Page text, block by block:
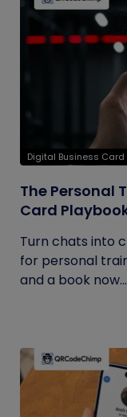
Digital Business Card
The Personal
Card
Turn chats into
for personal
and a book now...